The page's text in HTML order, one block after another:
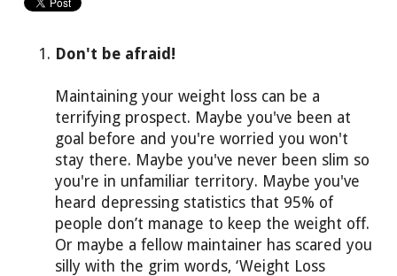
Don't be afraid!
Maintaining your weight loss can be a
terrifying prospect. Maybe you've been at
goal before and you're worried you won't
stay there. Maybe you've never been slim so
you're in unfamiliar territory. Maybe you've
heard depressing statistics that 95% of
people don’t manage to keep the weight off.
Or maybe a fellow maintainer has scared you
silly with the grim words, ‘Weight Loss